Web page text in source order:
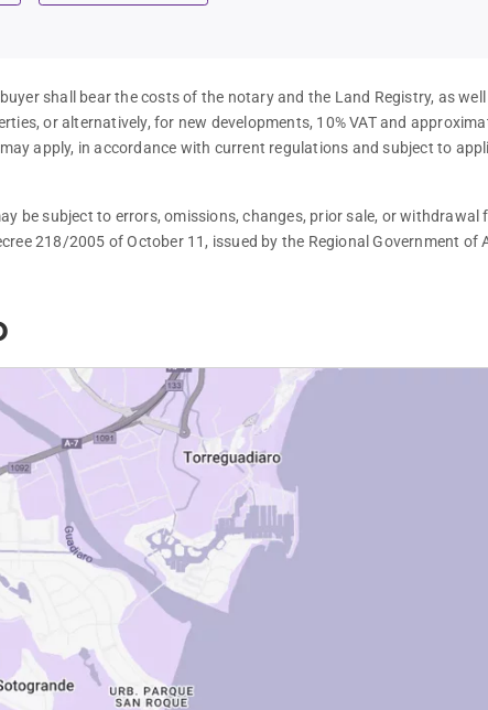
shall bear the costs of the notary and the Land Registry, as
or alternatively, for new developments, 10% VAT and
apply, in accordance with current regulations and subject to
be subject to errors, omissions, changes, prior sale, or withdrawal
218/2005 of October 11, issued by the Regional Government of